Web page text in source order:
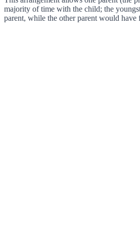
majority of time with the child; the
parent, while the other parent would have